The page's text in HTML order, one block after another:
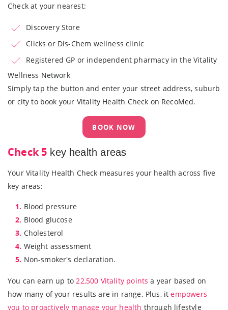
Check at your nearest:
Discovery Store
Clicks or Dis-Chem wellness clinic
Registered GP or independent pharmacy in the Vitality
Wellness Network
Simply tap the button and enter your street address, suburb
or city to book your Vitality Health Check on RecoMed.
BOOK NOW
Check 5 key health areas
Your Vitality Health Check measures your health across five
key areas:
1. Blood pressure
2. Blood glucose
3. Cholesterol
4. Weight assessment
5. Non-smoker's declaration.
You can earn up to22,500 Vitality points a year based on
how many of your results are in range. Plus, itempowers
you to proactively manage your health through lifestyle